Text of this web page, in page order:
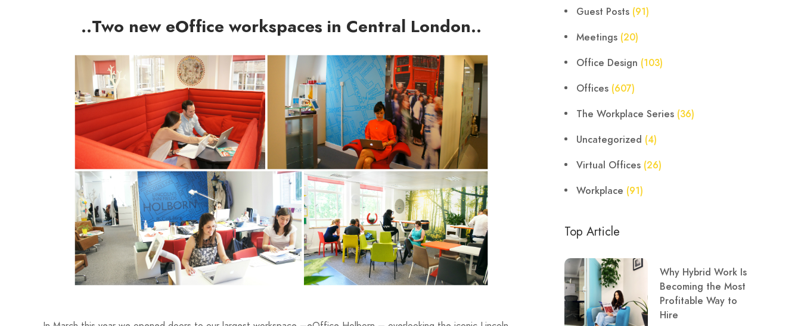
..Two new eOffice workspaces in Central London..
Guest Posts (91)
Meetings (20)
Office Design (103)
Offices (607)
The Workplace Series (36)
Uncategorized (4)
Virtual Offices (26)
Workplace (91)
Top Article
Why Hybrid Work Is
Becoming the Most
Profitable Way to
Hire